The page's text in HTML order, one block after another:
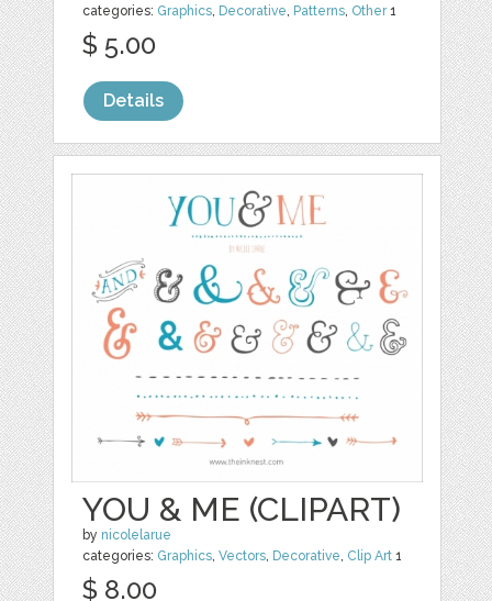
categories: Graphics, Decorative, Patterns, Other1
$ 5.00
Details
YOU & ME (CLIPART)
by nicolelarue
categories: Graphics ,Vectors Decorative Clip Art 1
$ 8.00